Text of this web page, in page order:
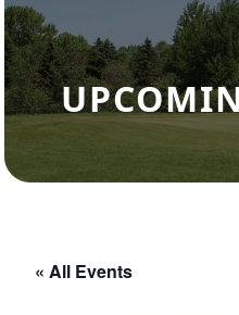
« All Events